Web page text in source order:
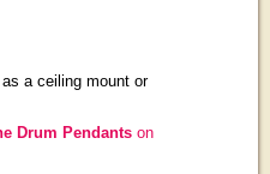
a ceiling mount or
Drum Pendants on